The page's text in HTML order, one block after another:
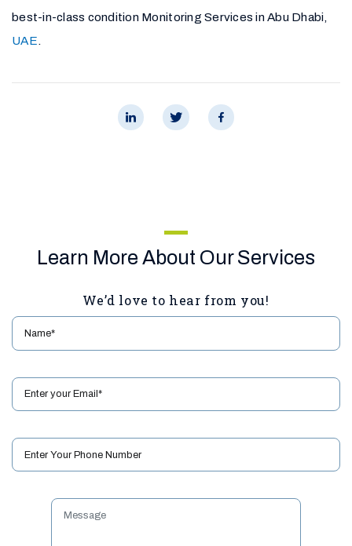
best-in-class condition Monitoring Services in Abu Dhabi,
UAE.
Learn More About Our Services
We’d love to hear from you!